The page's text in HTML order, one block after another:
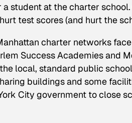
a student at the charter
test scores (and hurt the
charter networks
Success Academies and
local, standard public
buildings and some
City government to close